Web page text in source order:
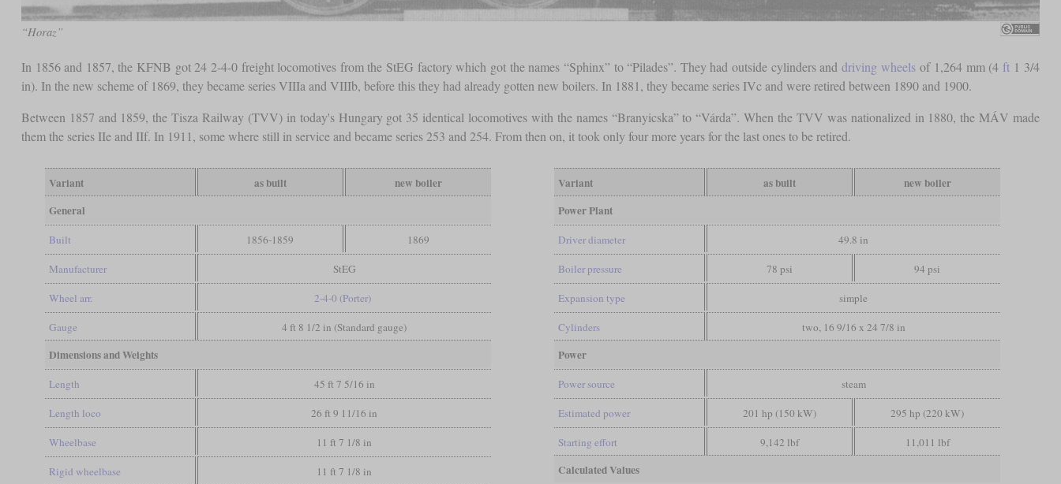
“Horaz”
In 1856 and 1857, the KFNB got 24 2-4-0 freight locomotives from the StEG factory which got the names “Sphinx” to “Pilades”. They had outside cylinders anddriving wheelsof 1,264 mm (4 ft1 3/4
in). In the new scheme of 1869, they became series VIIIa and VIIIb, before this they had already gotten new boilers. In 1881, they became series IVc and were retired between 1890 and 1900.
Between 1857 and 1859, the Tisza Railway (TVV) in today's Hungary got 35 identical locomotives with the names “Branyicska” to “Várda”. When the TVV was nationalized in 1880, the MÁV made
them the series IIe and IIf. In 1911, some where still in service and became series 253 and 254. From then on, it took only four more years for the last ones to be retired.
Variant as built
new boiler
General
Built 1856-1859 1869
Manufacturer StEG
Wheel arr. 2-4-0 (Porter)
Gauge 4 ft 8 1/2 in (Standard gauge)
Dimensions and Weights
Length 45 ft 7 5/16 in
Length loco 26 ft 9 11/16 in
Wheelbase 11 ft 7 1/8 in
Rigid wheelbase 11 ft 7 1/8 in
Variant as built
new boiler
Power Plant
Driver diameter 49.8 in
Boiler pressure 78 psi 94 psi
Expansion type simple
Cylinders two, 16 9/16 x 24 7/8 in
Power
Power source steam
Estimated power 201 hp (150 kW) 295 hp (220 kW)
Starting effort 9,142 lbf 11,011 lbf
Calculated Values